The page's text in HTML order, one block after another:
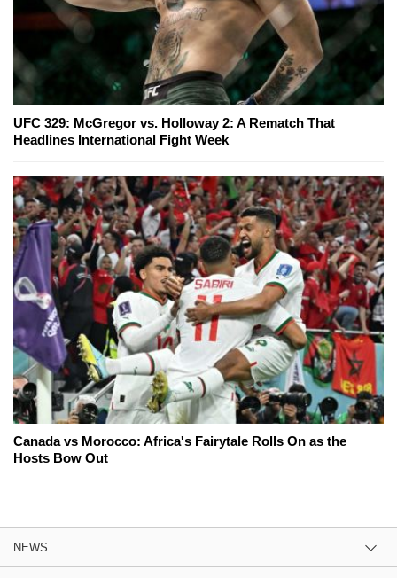
UFC 329: McGregor vs. Holloway 2: A Rematch That
Headlines International Fight Week
Canada vs Morocco: Africa's Fairytale Rolls On as the
Hosts Bow Out
NEWS